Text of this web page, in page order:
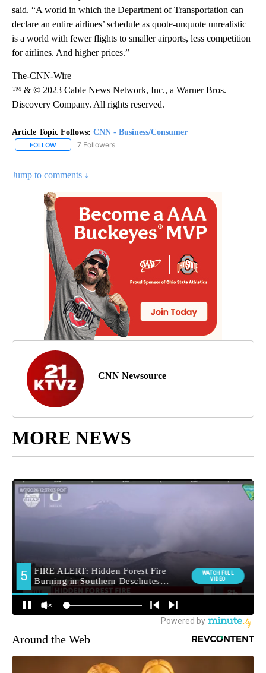
said. “A world in which the Department of Transportation can
declare an entire airlines’ schedule as quote-unquote unrealistic
is a world with fewer flights to smaller airports, less competition
for airlines. And higher prices.”
The-CNN-Wire
™ & © 2023 Cable News Network, Inc., a Warner Bros.
Discovery Company. All rights reserved.
Article Topic Follows: CNN - Business/Consumer
FOLLOW FOLLOW "CNN - BUSINESS/CONSUMER" TO RECEIVE
7 Followers
Jump to comments ↓
CNN Newsource
MORE NEWS
Around the Web